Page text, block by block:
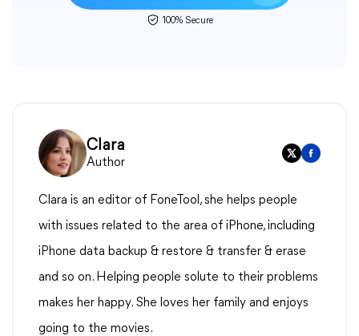
100% Secure
Clara
Author
Clara is an editor of FoneTool, she helps people
with issues related to the area of iPhone, including
iPhone data backup & restore & transfer & erase
and so on. Helping people solute to their problems
makes her happy. She loves her family and enjoys
going to the movies.